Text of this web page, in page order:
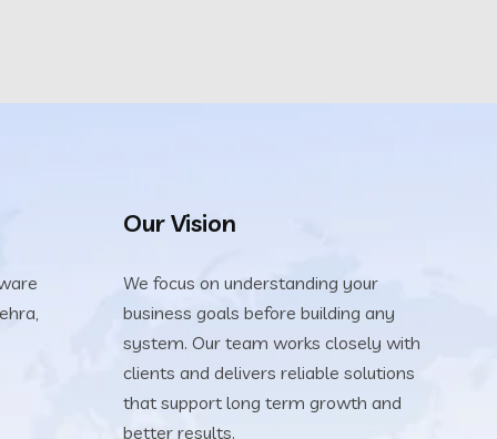
Our Vision
We focus on understanding your
business goals before building any
system. Our team works closely with
clients and delivers reliable solutions
that support long term growth and
better results.